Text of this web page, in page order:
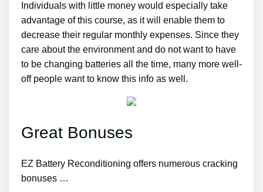
Individuals with little money would especially take
advantage of this course, as it will enable them to
decrease their regular monthly expenses. Since they
care about the environment and do not want to have
to be changing batteries all the time, many more well-
off people want to know this info as well.
Great Bonuses
EZ Battery Reconditioning offers numerous cracking
bonuses …